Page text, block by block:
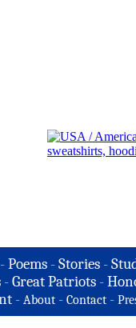
- Poems - Stories -
-Great Patriots -
- About - Contact -